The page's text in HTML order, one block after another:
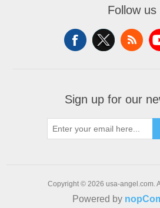
Follow us
Sign up for our
Copyright © 2026 usa-angel.com.
Powered by